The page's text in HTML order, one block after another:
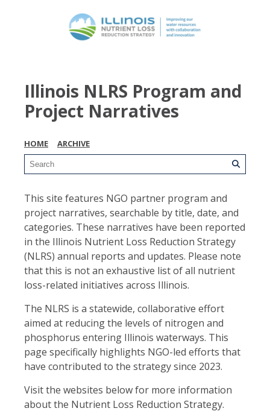
Illinois NLRS Program and
Project Narratives
HOME ARCHIVE
This site features NGO partner program and
project narratives, searchable by title, date, and
categories. These narratives have been reported
in the Illinois Nutrient Loss Reduction Strategy
(NLRS) annual reports and updates. Please note
that this is not an exhaustive list of all nutrient
loss-related initiatives across Illinois.
The NLRS is a statewide, collaborative effort
aimed at reducing the levels of nitrogen and
phosphorus entering Illinois waterways. This
page specifically highlights NGO-led efforts that
have contributed to the strategy since 2023.
Visit the websites below for more information
about the Nutrient Loss Reduction Strategy.